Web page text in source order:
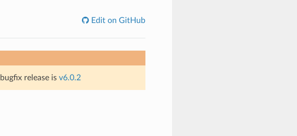
Edit on GitHub
release is v6.0.2